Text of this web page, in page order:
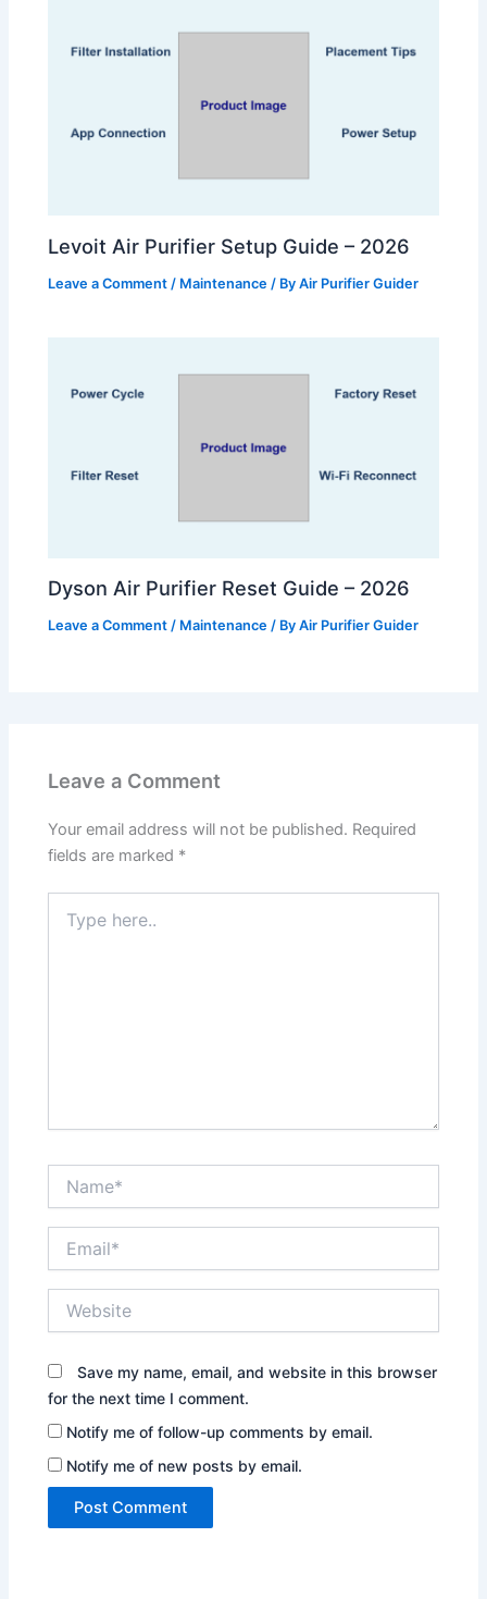
Levoit Air Purifier Setup Guide – 2026
Leave a Comment / Maintenance / ByAir Purifier Guider
Dyson Air Purifier Reset Guide – 2026
Leave a Comment / Maintenance / ByAir Purifier Guider
Leave a Comment
Your email address will not be published. Required
fields are marked *
here..
Save my name, email, and website in this browser
for the next time I comment.
Notify me of follow-up comments by email.
Notify me of new posts by email.